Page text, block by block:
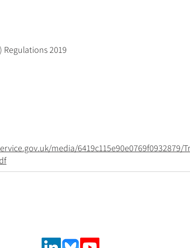
Regulations 2019
media/6419c115e90e0769f0932879/